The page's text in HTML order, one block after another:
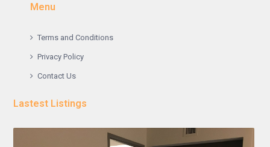
Menu
Terms and Conditions
Privacy Policy
Contact Us
Lastest Listings